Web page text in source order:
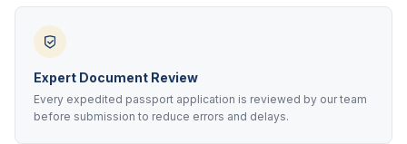
Expert Document Review
Every expedited passport application is reviewed by our team
before submission to reduce errors and delays.